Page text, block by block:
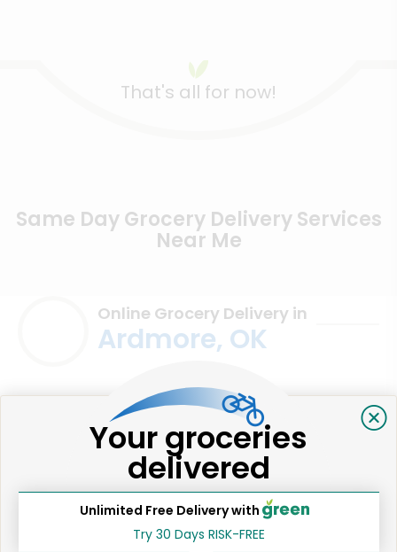
That's all for now!
Same Day Grocery Delivery Services
Near Me
Online Grocery Delivery in
Ardmore, OK
Your groceries
delivered
Unlimited Free Delivery with
Try 30 Days RISK-FREE